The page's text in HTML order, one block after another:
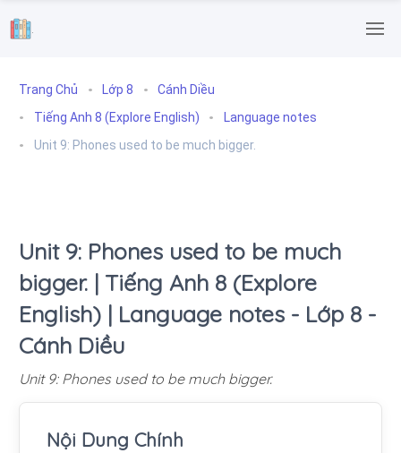
.
Trang Chủ Lớp 8
Cánh Diều
Tiếng Anh 8 (Explore English)
Language notes
Unit 9: Phones used to be much bigger.
Unit 9: Phones used to be much
bigger. | Tiếng Anh 8 (Explore
English) | Language notes - Lớp 8 -
Cánh Diều
Unit 9: Phones used to be much bigger.
Nội Dung Chính